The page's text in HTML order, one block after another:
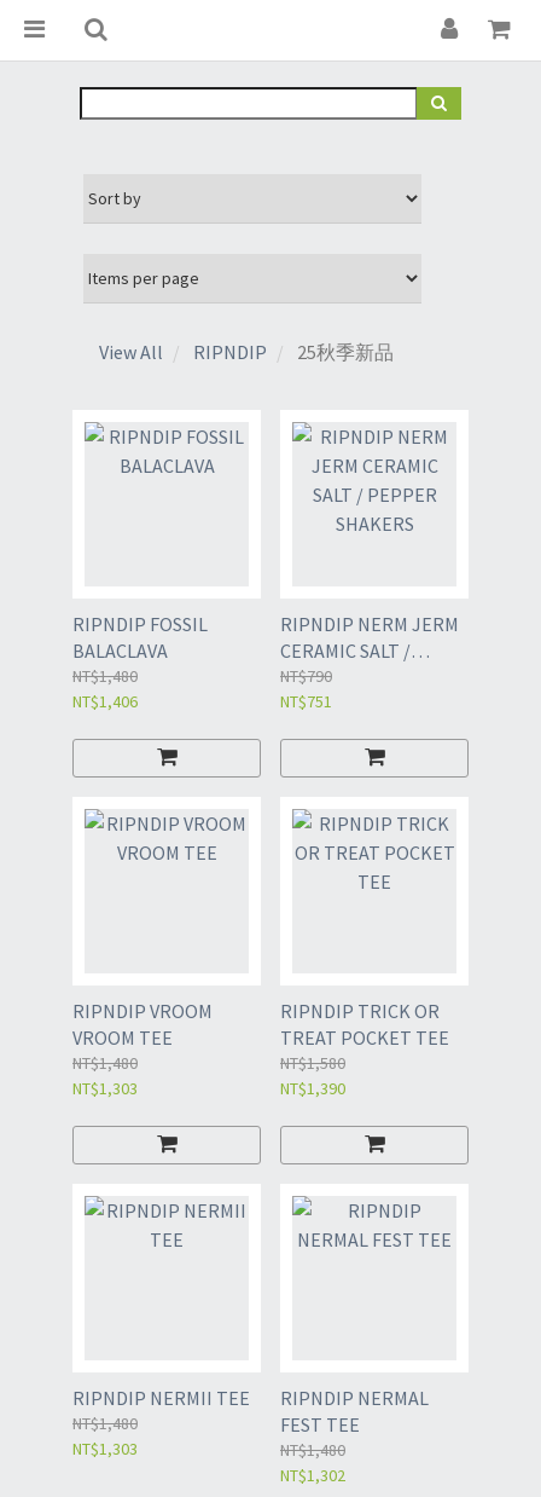
View All RIPNDIP 25秋季新品
RIPNDIP FOSSIL
BALACLAVA
NT$1,480
NT$1,406
RIPNDIP NERM JERM
CERAMIC SALT /
PEPPER SHAKERS
NT$790
NT$751
RIPNDIP VROOM
VROOM TEE
NT$1,480
NT$1,303
RIPNDIP TRICK OR
TREAT POCKET TEE
NT$1,580
NT$1,390
RIPNDIP NERMII TEE
NT$1,480
NT$1,303
RIPNDIP NERMAL
FEST TEE
NT$1,480
NT$1,302